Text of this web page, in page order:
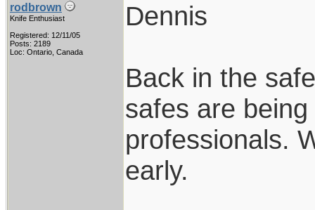
rodbrown
Knife Enthusiast
Registered: 12/11/05
Posts: 2189
Loc: Ontario, Canada
Dennis
Back in the
safes are
professionals.
early.